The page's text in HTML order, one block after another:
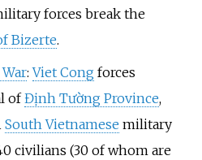
forces break the
Bizerte.
:Viet Congforces
ofĐịnh Tường Province,
South Vietnamese military
civilians (30 of whom are